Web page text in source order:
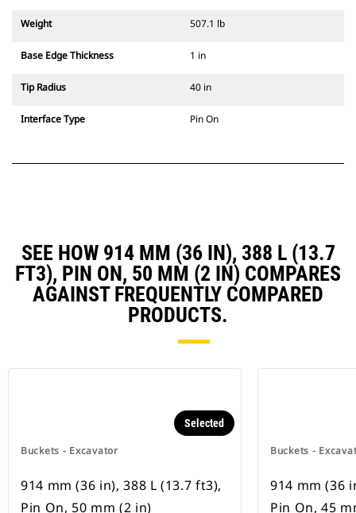
Weight 507.1 lb
Base Edge Thickness 1 in
Tip Radius 40 in
Interface Type Pin On
SEE HOW 914 MM (36 IN), 388 L (13.7
FT3), PIN ON, 50 MM (2 IN) COMPARES
AGAINST FREQUENTLY COMPARED
PRODUCTS.
Buckets - Excavator
Selected
914 mm (36 in), 388 L (13.7 ft3),
Pin On, 50 mm (2 in)
Buckets -
914 mm (36
Pin On, 45